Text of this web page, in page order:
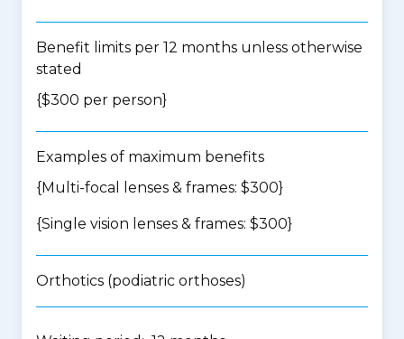
Benefit limits per 12 months unless otherwise
stated
{$300 per person}
Examples of maximum benefits
{Multi-focal lenses & frames: $300}
{Single vision lenses & frames: $300}
Orthotics (podiatric orthoses)